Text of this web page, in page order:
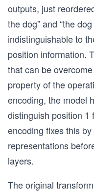
outputs, just
the dog” and “the
indistinguishable to
position information.
that can be
property of the
encoding, the model
distinguish position 1
encoding fixes this
representations
layers.
The original